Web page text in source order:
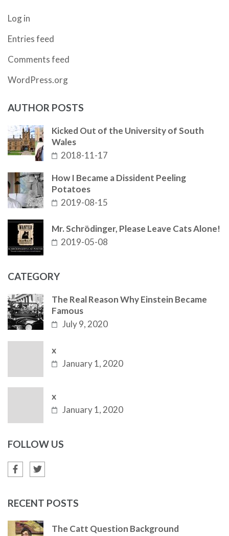
Log in
Entries feed
Comments feed
WordPress.org
AUTHOR POSTS
Kicked Out of the University of South
Wales
2018-11-17
How I Became a Dissident Peeling
Potatoes
2019-08-15
Mr. Schrödinger, Please Leave Cats Alone!
2019-05-08
CATEGORY
The Real Reason Why Einstein Became
Famous
July 9, 2020
x
January 1, 2020
x
January 1, 2020
FOLLOW US
RECENT POSTS
The Catt Question Background